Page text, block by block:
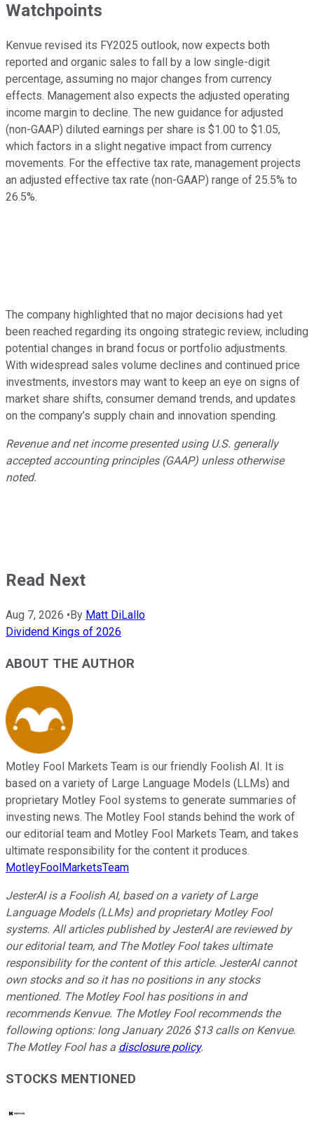
Watchpoints
Kenvue revised its FY2025 outlook, now expects both
reported and organic sales to fall by a low single-digit
percentage, assuming no major changes from currency
effects. Management also expects the adjusted operating
income margin to decline. The new guidance for adjusted
(non-GAAP) diluted earnings per share is $1.00 to $1.05,
which factors in a slight negative impact from currency
movements. For the effective tax rate, management projects
an adjusted effective tax rate (non-GAAP) range of 25.5% to
26.5%.
The company highlighted that no major decisions had yet
been reached regarding its ongoing strategic review, including
potential changes in brand focus or portfolio adjustments.
With widespread sales volume declines and continued price
investments, investors may want to keep an eye on signs of
market share shifts, consumer demand trends, and updates
on the company’s supply chain and innovation spending.
Revenue and net income presented using U.S. generally
accepted accounting principles (GAAP) unless otherwise
noted.
Read Next
Aug 7, 2026 •By Matt DiLallo
Dividend Kings of 2026
ABOUT THE AUTHOR
Motley Fool Markets Team is our friendly Foolish AI. It is
based on a variety of Large Language Models (LLMs) and
proprietary Motley Fool systems to generate summaries of
investing news. The Motley Fool stands behind the work of
our editorial team and Motley Fool Markets Team, and takes
ultimate responsibility for the content it produces.
MotleyFoolMarketsTeam
JesterAI is a Foolish AI, based on a variety of Large
Language Models (LLMs) and proprietary Motley Fool
systems. All articles published by JesterAI are reviewed by
our editorial team, and The Motley Fool takes ultimate
responsibility for the content of this article. JesterAI cannot
own stocks and so it has no positions in any stocks
mentioned. The Motley Fool has positions in and
recommends Kenvue. The Motley Fool recommends the
following options: long January 2026 $13 calls on Kenvue.
The Motley Fool has a disclosure policy.
STOCKS MENTIONED